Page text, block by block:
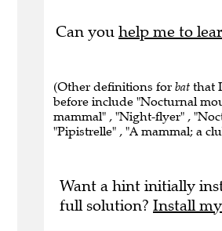
Can you help me to
(Other definitions for bat that
before include "Nocturnal
mammal" , "Night-flyer" ,
"Pipistrelle" , "A mammal; a
Want a hint initially
full solution? Install